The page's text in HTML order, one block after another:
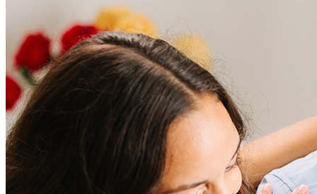
Frequently asked questions
How much does it cost to refinance?
Refinancing costs typically range from 2% to 6% of the loan
amount and include fees such as appraisal, title insurance, and
closing costs. Factors like your loan type, location, and credit
score can significantly impact these expenses. Our team can
help to provide strategies that can help minimize costs.